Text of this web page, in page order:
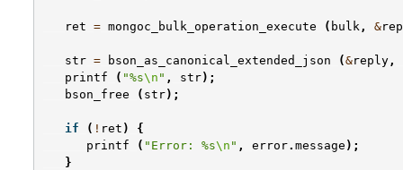
ret = mongoc_bulk_operation_execute ( bulk , &
str = bson_as_canonical_extended_json (&reply ,
printf
( "%s\n " , str);
bson_free
( str);
if ( ! ret )
{
printf
( "Error: %s\n " , error. message );
}